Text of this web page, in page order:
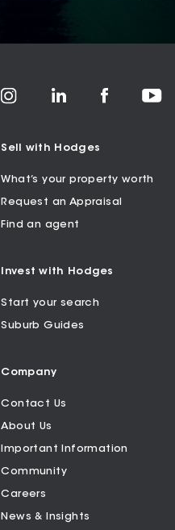
Sell with Hodges
What’s your property worth
Request an Appraisal
Find an agent
Invest with Hodges
Start your search
Suburb Guides
Company
Contact Us
About Us
Important Information
Community
Careers
News & Insights